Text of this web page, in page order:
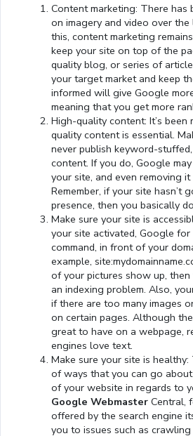
Content marketing: There has
on imagery and video over
this, content marketing
keep your site on top of the
quality blog, or series of
your target market and keep
informed will give Google
meaning that you get more
High-quality content: It’s
quality content is essential.
never publish keyword-
content. If you do, Google
your site, and even removing
Remember, if your site hasn’t
presence, then you basically
Make sure your site is
your site activated, Google for
command, in front of your
example,
of your pictures show up,
an indexing problem. Also,
if there are too many images
on certain pages. Although
great to have on a webpage,
engines love text.
Make sure your site is
of ways that you can go
of your website in regards to
Google Webmaster Central,
offered by the search engine
you to issues such as